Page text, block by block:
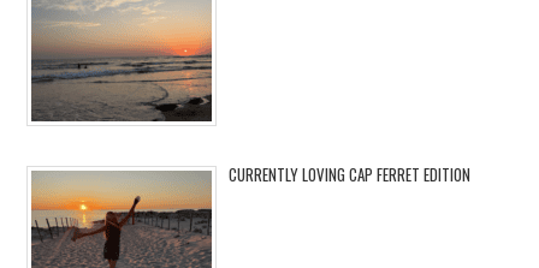
CURRENTLY LOVING CAP FERRET EDITION